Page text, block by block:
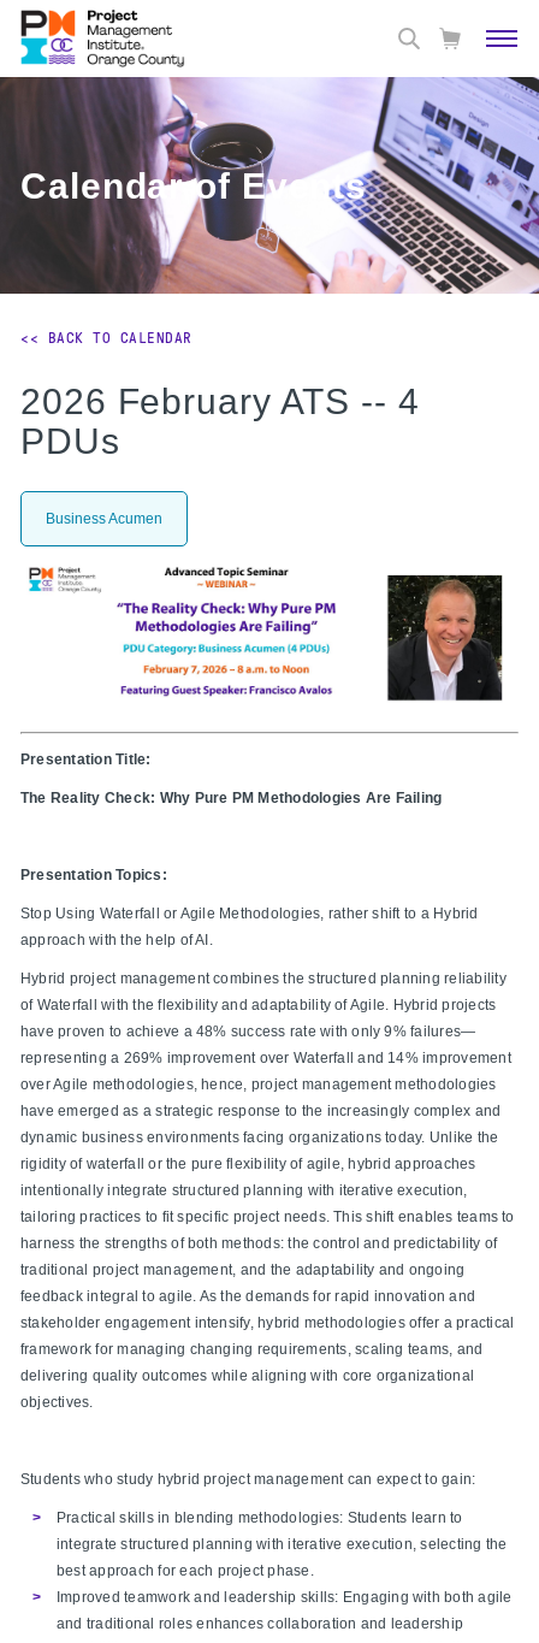
Calendar of Events
<< BACK TO CALENDAR
2026 February ATS -- 4
PDUs
Business Acumen
Presentation Title:
The Reality Check: Why Pure PM Methodologies Are Failing
Presentation Topics:
Stop Using Waterfall or Agile Methodologies, rather shift to a Hybrid
approach with the help of AI.
Hybrid project management combines the structured planning reliability
of Waterfall with the flexibility and adaptability of Agile. Hybrid projects
have proven to achieve a 48% success rate with only 9% failures—
representing a 269% improvement over Waterfall and 14% improvement
over Agile methodologies, hence, project management methodologies
have emerged as a strategic response to the increasingly complex and
dynamic business environments facing organizations today. Unlike the
rigidity of waterfall or the pure flexibility of agile, hybrid approaches
intentionally integrate structured planning with iterative execution,
tailoring practices to fit specific project needs. This shift enables teams to
harness the strengths of both methods: the control and predictability of
traditional project management, and the adaptability and ongoing
feedback integral to agile. As the demands for rapid innovation and
stakeholder engagement intensify, hybrid methodologies offer a practical
framework for managing changing requirements, scaling teams, and
delivering quality outcomes while aligning with core organizational
objectives.
Students who study hybrid project management can expect to gain:
Practical skills in blending methodologies: Students learn to
integrate structured planning with iterative execution, selecting the
best approach for each project phase.​
Improved teamwork and leadership skills: Engaging with both agile
and traditional roles enhances collaboration and leadership